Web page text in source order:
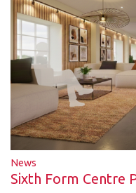
News
Sixth Form Centre